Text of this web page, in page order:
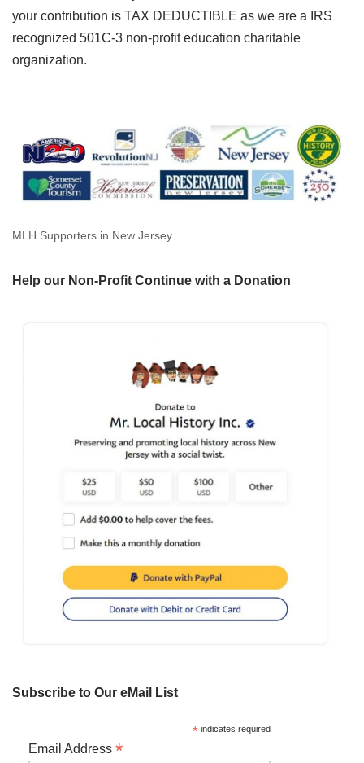
your contribution is TAX DEDUCTIBLE as we are a IRS
recognized 501C-3 non-profit education charitable
organization.
MLH Supporters in New Jersey
Help our Non-Profit Continue with a Donation
Subscribe to Our eMail List
*indicates required
Email Address *